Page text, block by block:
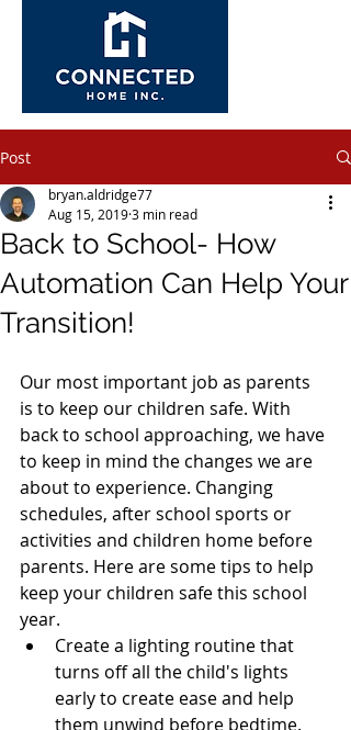
Post
Back to School- How
Automation Can Help Your
Transition!
bryan.aldridge77
Aug 15, 20193 min read
Our most important job as parents
is to keep our children safe. With
back to school approaching, we have
to keep in mind the changes we are
about to experience. Changing
schedules, after school sports or
activities and children home before
parents. Here are some tips to help
keep your children safe this school
year.
Create a lighting routine that
turns off all the child's lights
early to create ease and help
them unwind before bedtime.